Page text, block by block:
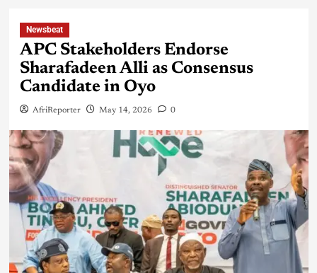
Newsbeat
APC Stakeholders Endorse
Sharafadeen Alli as Consensus
Candidate in Oyo
AfriReporter May 14, 2026 0